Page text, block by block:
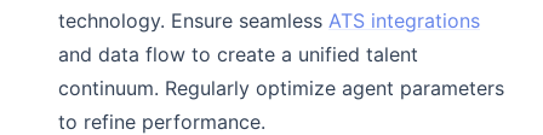
technology. Ensure seamless ATS integrations
and data flow to create a unified talent
continuum. Regularly optimize agent parameters
to refine performance.